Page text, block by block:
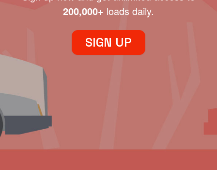
200,000+ loads daily.
SIGN UP